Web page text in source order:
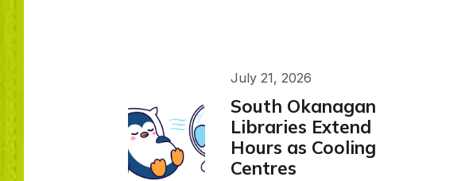
July 21, 2026
South Okanagan
Libraries Extend
Hours as Cooling
Centres